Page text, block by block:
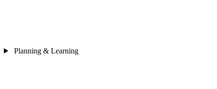
Planning & Learning